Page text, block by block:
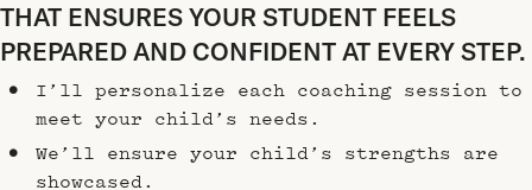
THAT ENSURES YOUR STUDENT FEELS
PREPARED AND CONFIDENT AT EVERY STEP.
I’ll personalize each coaching session to
meet your child’s needs.
We’ll ensure your child’s strengths are
showcased.